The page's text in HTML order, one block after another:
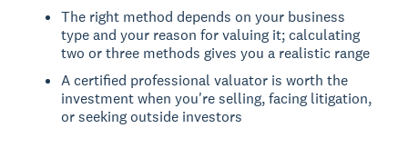
The right method depends on your business
type and your reason for valuing it; calculating
two or three methods gives you a realistic range
A certified professional valuator is worth the
investment when you're selling, facing litigation,
or seeking outside investors